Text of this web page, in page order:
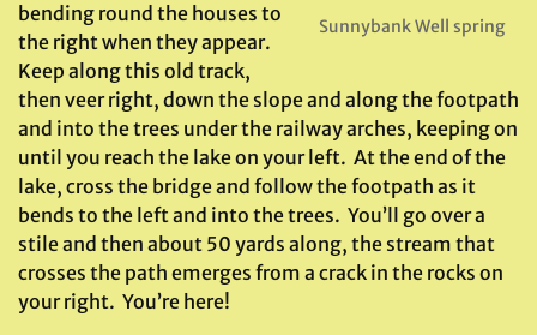
Sunnybank Well spring
bending round the houses to
the right when they appear.
Keep along this old track,
then veer right, down the slope and along the footpath
and into the trees under the railway arches, keeping on
until you reach the lake on your left. At the end of the
lake, cross the bridge and follow the footpath as it
bends to the left and into the trees. You’ll go over a
stile and then about 50 yards along, the stream that
crosses the path emerges from a crack in the rocks on
your right. You’re here!